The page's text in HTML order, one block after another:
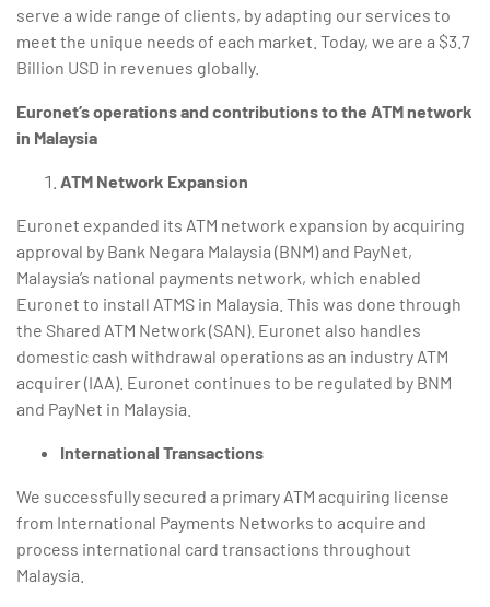
serve a wide range of clients, by adapting our services to
meet the unique needs of each market. Today, we are a $3.7
Billion USD in revenues globally.
Euronet’s operations and contributions to the ATM network
in Malaysia
ATM Network Expansion
Euronet expanded its ATM network expansion by acquiring
approval by Bank Negara Malaysia (BNM) and PayNet,
Malaysia’s national payments network, which enabled
Euronet to install ATMS in Malaysia. This was done through
the Shared ATM Network (SAN). Euronet also handles
domestic cash withdrawal operations as an industry ATM
acquirer (IAA). Euronet continues to be regulated by BNM
and PayNet in Malaysia.
International Transactions
We successfully secured a primary ATM acquiring license
from International Payments Networks to acquire and
process international card transactions throughout
Malaysia.